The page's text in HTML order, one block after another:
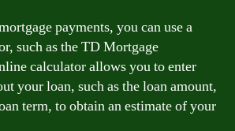
payments, you can use a
such as the TD Mortgage
calculator allows you to enter
your loan, such as the loan amount,
term, to obtain an estimate of your